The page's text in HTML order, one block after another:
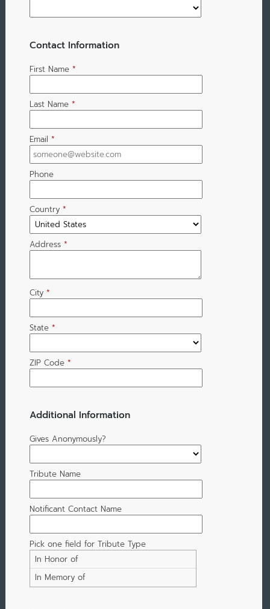
Contact Information
First Name *
Last Name *
Email *
Phone
Country *
Address *
City *
State *
ZIP Code *
Additional Information
Gives Anonymously?
Tribute Name
Notificant Contact Name
Pick one field for Tribute Type
In Honor of
In Memory of